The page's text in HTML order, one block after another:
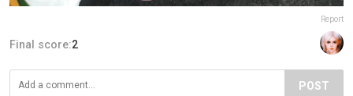
Report
Final score:2
POST